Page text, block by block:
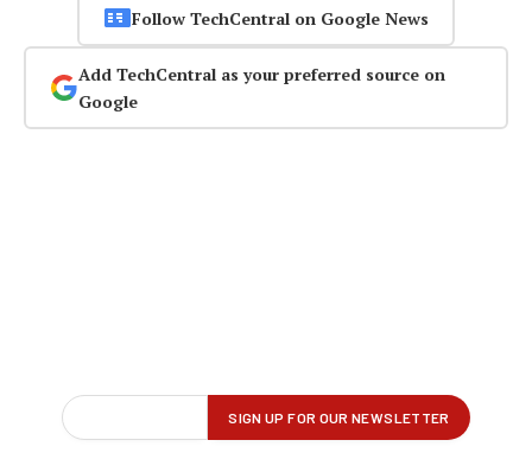
Follow TechCentral on Google News
Add TechCentral as your preferred source on
Google